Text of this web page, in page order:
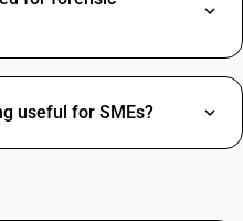
useful for SMEs?